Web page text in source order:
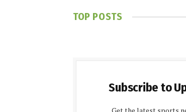
TOP POSTS
Subscribe to